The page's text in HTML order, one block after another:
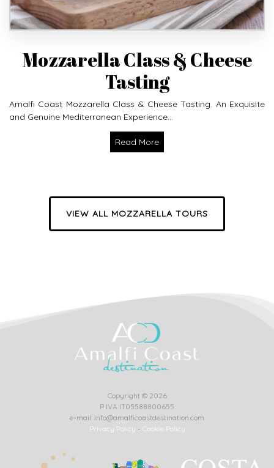
Mozzarella Class & Cheese
Tasting
Amalfi Coast Mozzarella Class & Cheese Tasting. An Exquisite
and Genuine Mediterranean Experience...
Read More
VIEW ALL MOZZARELLA TOURS
Copyright © 2026
P IVA IT05588800655
e-mail: info@amalficoastdestination.com
Privacy Policy - Cookie Policy